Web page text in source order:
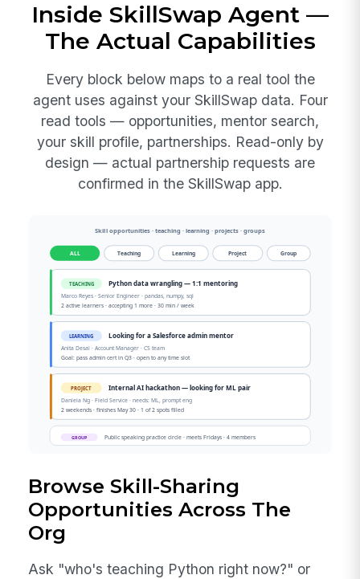
Inside SkillSwap Agent —
The Actual Capabilities
Every block below maps to a real tool the
agent uses against your SkillSwap data. Four
read tools — opportunities, mentor search,
your skill profile, partnerships. Read-only by
design — actual partnership requests are
confirmed in the SkillSwap app.
Browse Skill-Sharing
Opportunities Across The
Org
Ask "who's teaching Python right now?" or